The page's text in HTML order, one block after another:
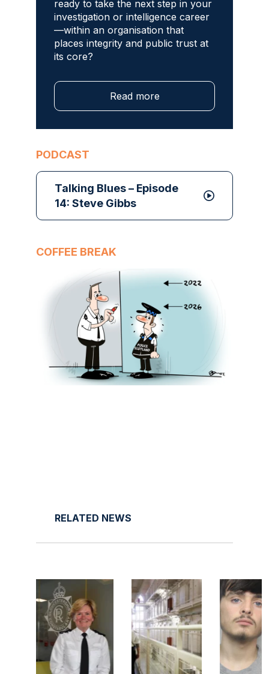
ready to take the next step in your
investigation or intelligence career
—within an organisation that
places integrity and public trust at
its core?
Read more
PODCAST
Talking Blues – Episode
14: Steve Gibbs
COFFEE BREAK
RELATED NEWS